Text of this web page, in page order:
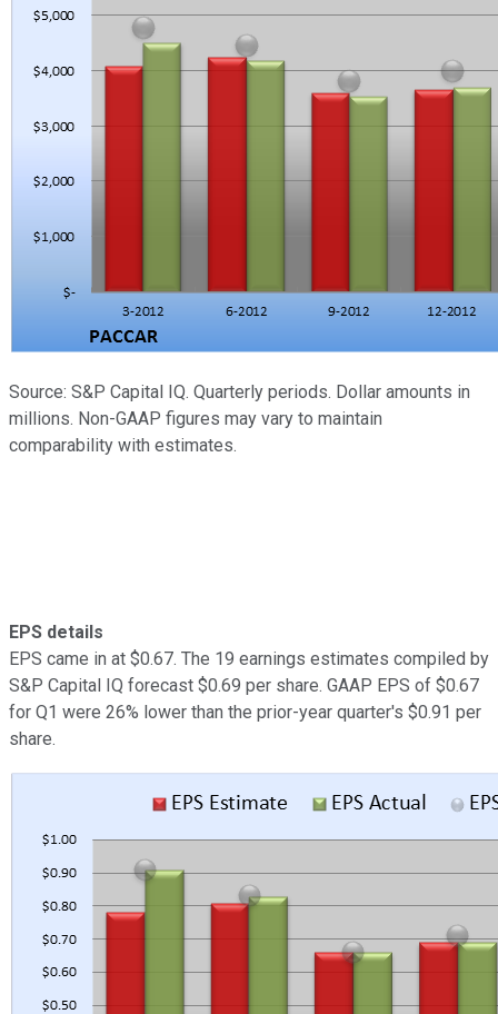
Source: S&P Capital IQ. Quarterly periods. Dollar amounts in
millions. Non-GAAP figures may vary to maintain
comparability with estimates.
EPS details
EPS came in at $0.67. The 19 earnings estimates compiled by
S&P Capital IQ forecast $0.69 per share. GAAP EPS of $0.67
for Q1 were 26% lower than the prior-year quarter's $0.91 per
share.